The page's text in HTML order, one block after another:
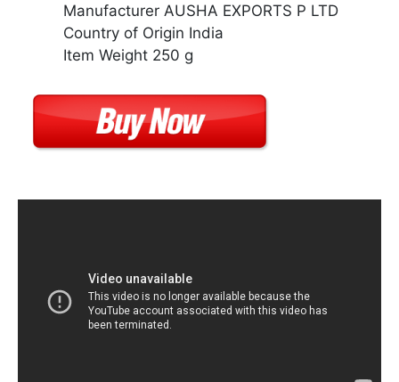
Manufacturer AUSHA EXPORTS P LTD
Country of Origin India
Item Weight 250 g